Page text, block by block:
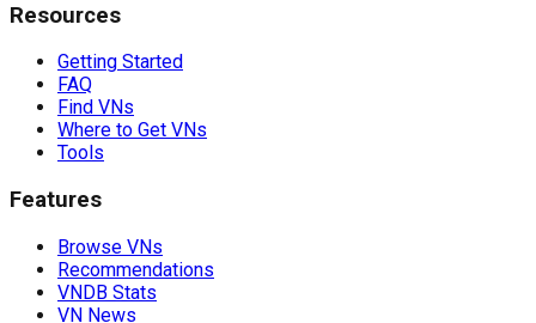
Resources
Getting Started
FAQ
Find VNs
Where to Get VNs
Tools
Features
Browse VNs
Recommendations
VNDB Stats
VN News